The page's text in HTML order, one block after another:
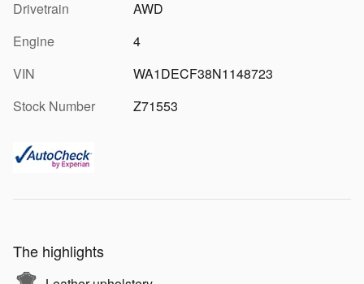
Drivetrain
AWD
Engine
4
VIN
WA1DECF38N1148723
Stock Number
Z71553
The highlights